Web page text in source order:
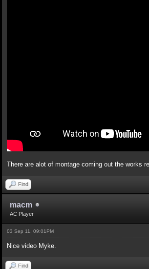
There are alot of montage coming out the works
Find
macm
AC Player
03 Sep 11, 09:01PM
Nice video Myke.
Find